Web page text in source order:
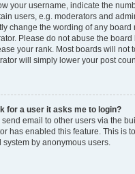
your username, indicate the
users, e.g. moderators and
change the wording of any board
Please do not abuse the board
your rank. Most boards will not
will simply lower your post
for a user it asks me to login?
email to other users via the
has enabled this feature. This is
by anonymous users.